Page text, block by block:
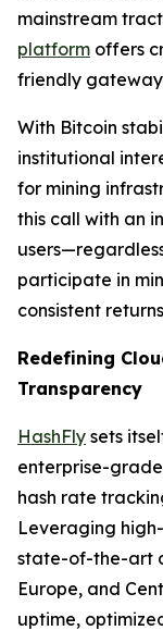
mainstream
platform offers
friendly
With Bitcoin
institutional
for mining
this call with an
participate in
consistent
Redefining
Transparency
HashFly sets
enterprise-
hash rate
Leveraging
state-of-the-art
Europe, and
uptime,